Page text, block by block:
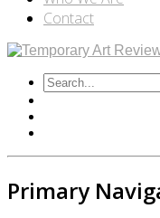
Contact
Primary